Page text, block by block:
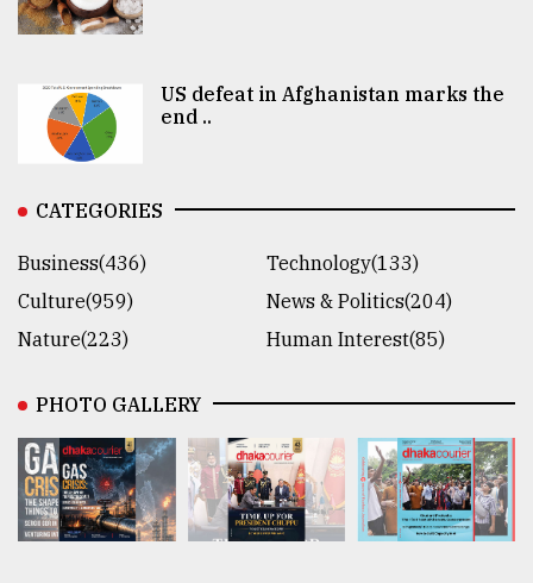
US defeat in Afghanistan marks the
end ..
CATEGORIES
Business(436)
Technology(133)
Culture(959)
News & Politics(204)
Nature(223)
Human Interest(85)
PHOTO GALLERY